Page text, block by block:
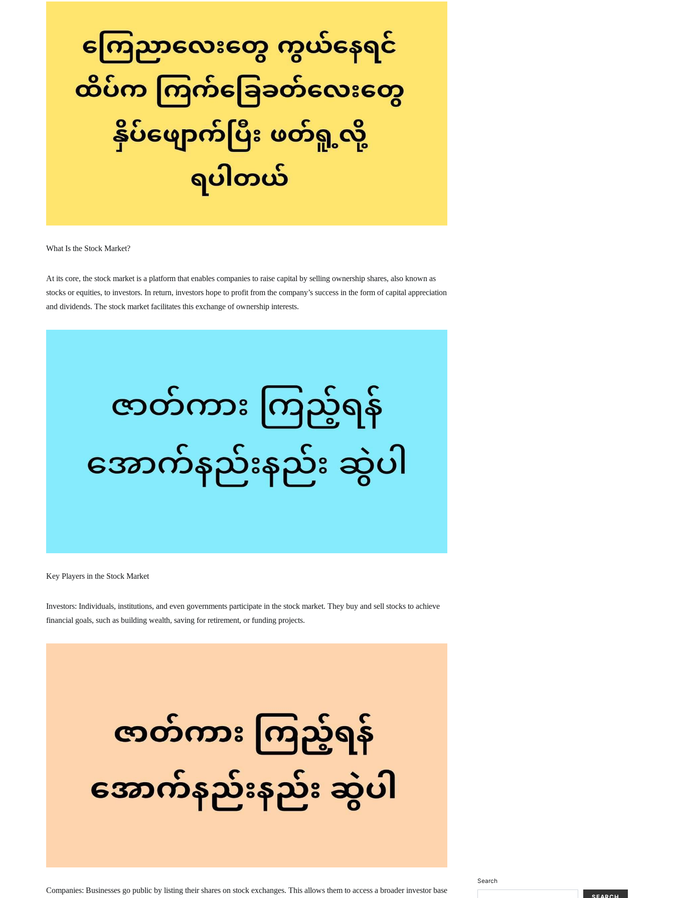
What Is the Stock Market?
At its core, the stock market is a platform that enables companies to raise capital by selling ownership shares, also known as
stocks or equities, to investors. In return, investors hope to profit from the company’s success in the form of capital appreciation
and dividends. The stock market facilitates this exchange of ownership interests.
Key Players in the Stock Market
Investors: Individuals, institutions, and even governments participate in the stock market. They buy and sell stocks to achieve
financial goals, such as building wealth, saving for retirement, or funding projects.
Companies: Businesses go public by listing their shares on stock exchanges. This allows them to access a broader investor base
Search